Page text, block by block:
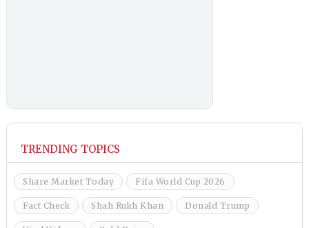
TRENDING TOPICS
Share Market Today Fifa World Cup 2026
Fact Check Shah Rukh Khan Donald Trump